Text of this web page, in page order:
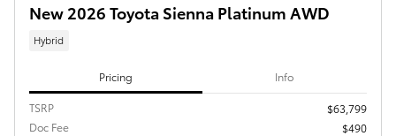
New 2026 Toyota Sienna Platinum AWD
Hybrid
Pricing Info
TSRP
$63,799
Doc Fee
$490